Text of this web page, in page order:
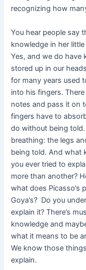
recognizing how
You hear people say
knowledge in her
Yes, and we do have
stored up in our
for many years used
into his fingers.
notes and pass it on
fingers have to
do without being told.
breathing: the legs
being told. And what
you ever tried to
more than another?
what does Picasso’s
Goya’s? Do you
explain it? There’s
knowledge and
what it means to be
We know those
explain.